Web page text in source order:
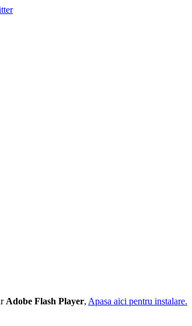
Adobe Flash Player, Apasa aici pentru instalare.